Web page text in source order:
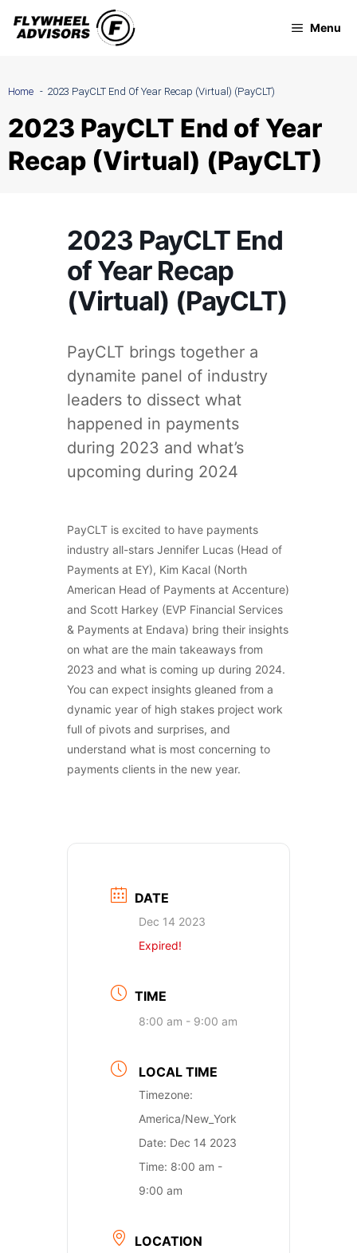
Skip
Menu
Home 2023 PayCLT End Of Year Recap (Virtual) (PayCLT)
2023 PayCLT End of Year
Recap (Virtual) (PayCLT)
2023 PayCLT End
of Year Recap
(Virtual) (PayCLT)
PayCLT brings together a
dynamite panel of industry
leaders to dissect what
happened in payments
during 2023 and what’s
upcoming during 2024
PayCLT is excited to have payments
industry all-stars Jennifer Lucas (Head of
Payments at EY), Kim Kacal (North
American Head of Payments at Accenture)
and Scott Harkey (EVP Financial Services
& Payments at Endava) bring their insights
on what are the main takeaways from
2023 and what is coming up during 2024.
You can expect insights gleaned from a
dynamic year of high stakes project work
full of pivots and surprises, and
understand what is most concerning to
payments clients in the new year.
DATE
Dec 14 2023
Expired!
TIME
8:00 am - 9:00 am
LOCAL TIME
Timezone:
America/New_York
Date: Dec 14 2023
Time: 8:00 am -
9:00 am
LOCATION